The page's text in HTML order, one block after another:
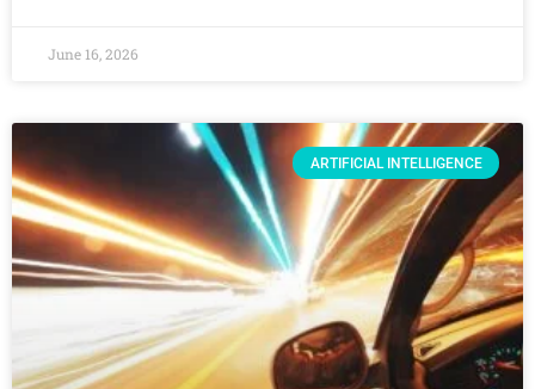
June 16, 2026
ARTIFICIAL INTELLIGENCE